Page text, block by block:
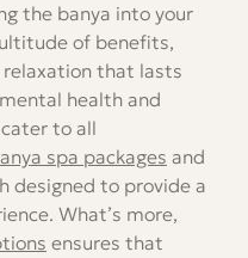
the banya into your
of benefits,
that lasts
health and
cater to all
spa packages and
designed to provide a
What’s more,
ensures that